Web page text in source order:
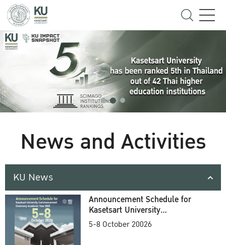
News and Activities
KU News
Announcement Schedule for
Kasetsart University
Commencement Ceremony
5-8 October 20026